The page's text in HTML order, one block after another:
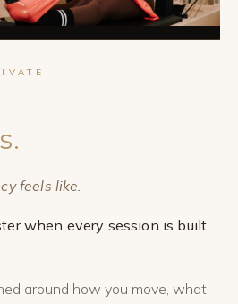
feels like.
when every session is built
around how you move, what